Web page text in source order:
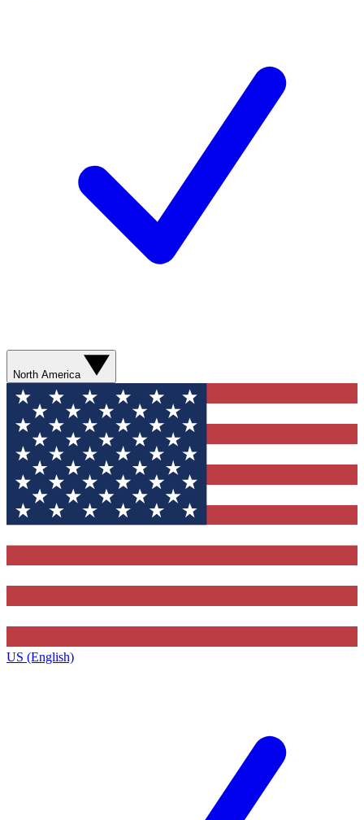
North America
US (English)